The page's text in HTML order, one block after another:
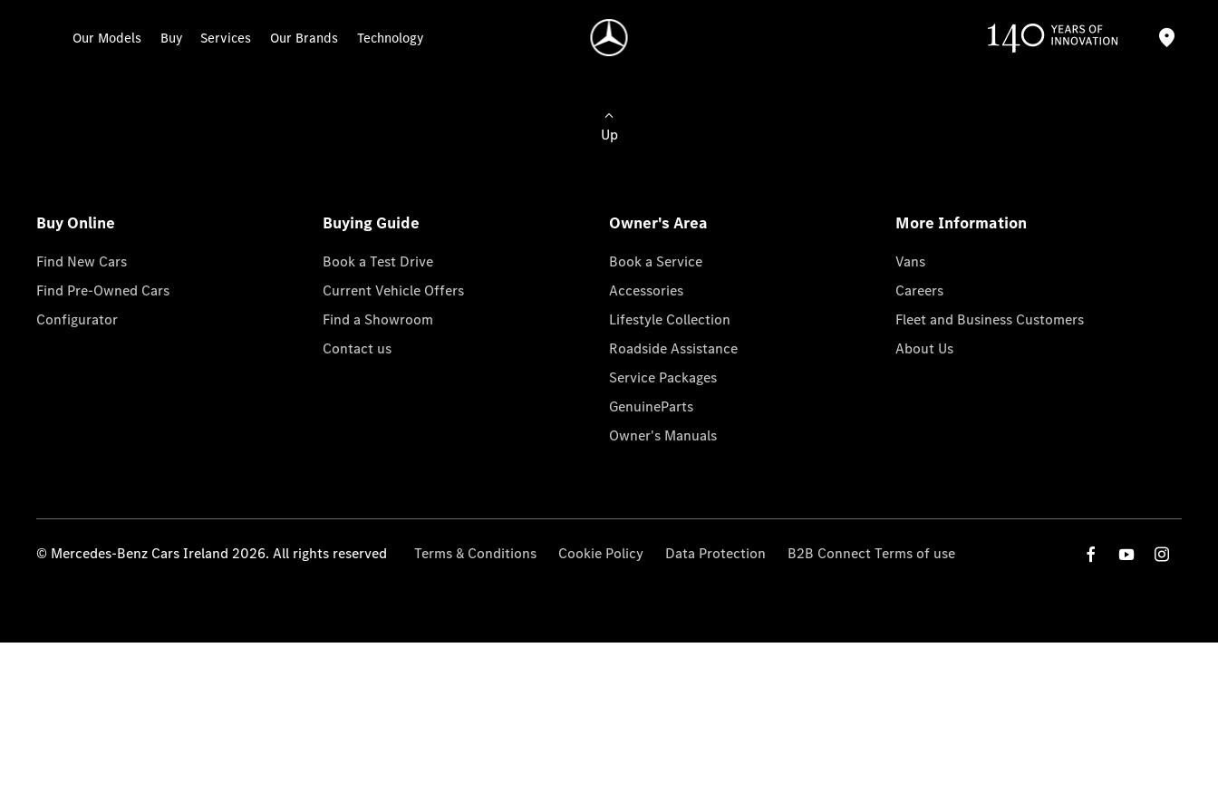
Our Models Buy Services Our Brands Technology
Up
Buy Online
Find New Cars
Find Pre-Owned Cars
Configurator
Buying Guide
Book a Test Drive
Current Vehicle Offers
Find a Showroom
Contact us
Owner's Area
Book a Service
Accessories
Lifestyle Collection
Roadside Assistance
Service Packages
GenuineParts
Owner's Manuals
More Information
Vans
Careers
Fleet and Business Customers
About Us
© Mercedes-Benz Cars Ireland 2026. All rights reserved Terms & Conditions Cookie Policy Data Protection B2B Connect Terms of use